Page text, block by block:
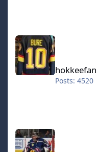
hokkeefan
hokkeefan
Posts: 4520
IceStorm70